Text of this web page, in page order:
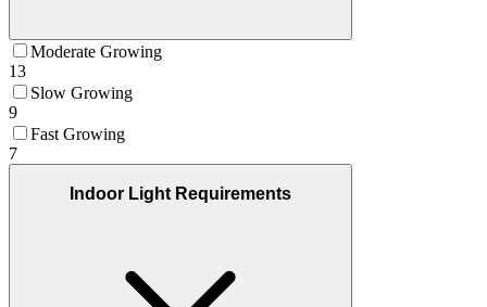
Moderate Growing
13
Slow Growing
9
Fast Growing
7
Indoor Light Requirements